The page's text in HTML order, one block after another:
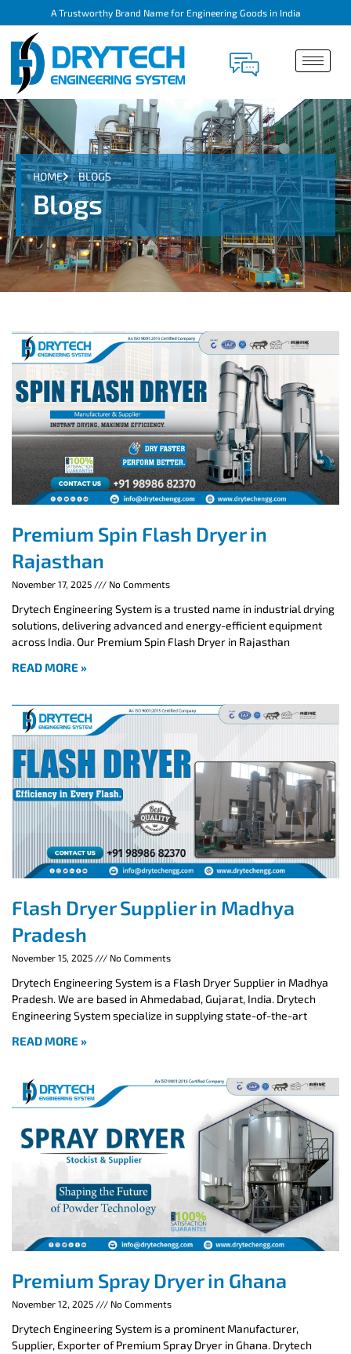
A Trustworthy Brand Name for Engineering Goods in India
HOME BLOGS
Blogs
Premium Spin Flash Dryer in
Rajasthan
November 17, 2025 No Comments
Drytech Engineering System is a trusted name in industrial drying
solutions, delivering advanced and energy-efficient equipment
across India. Our Premium Spin Flash Dryer in Rajasthan
READ MORE »
Flash Dryer Supplier in Madhya
Pradesh
November 15, 2025 No Comments
Drytech Engineering System is a Flash Dryer Supplier in Madhya
Pradesh. We are based in Ahmedabad, Gujarat, India. Drytech
Engineering System specialize in supplying state-of-the-art
READ MORE »
Premium Spray Dryer in Ghana
November 12, 2025 No Comments
Drytech Engineering System is a prominent Manufacturer,
Supplier, Exporter of Premium Spray Dryer in Ghana. Drytech